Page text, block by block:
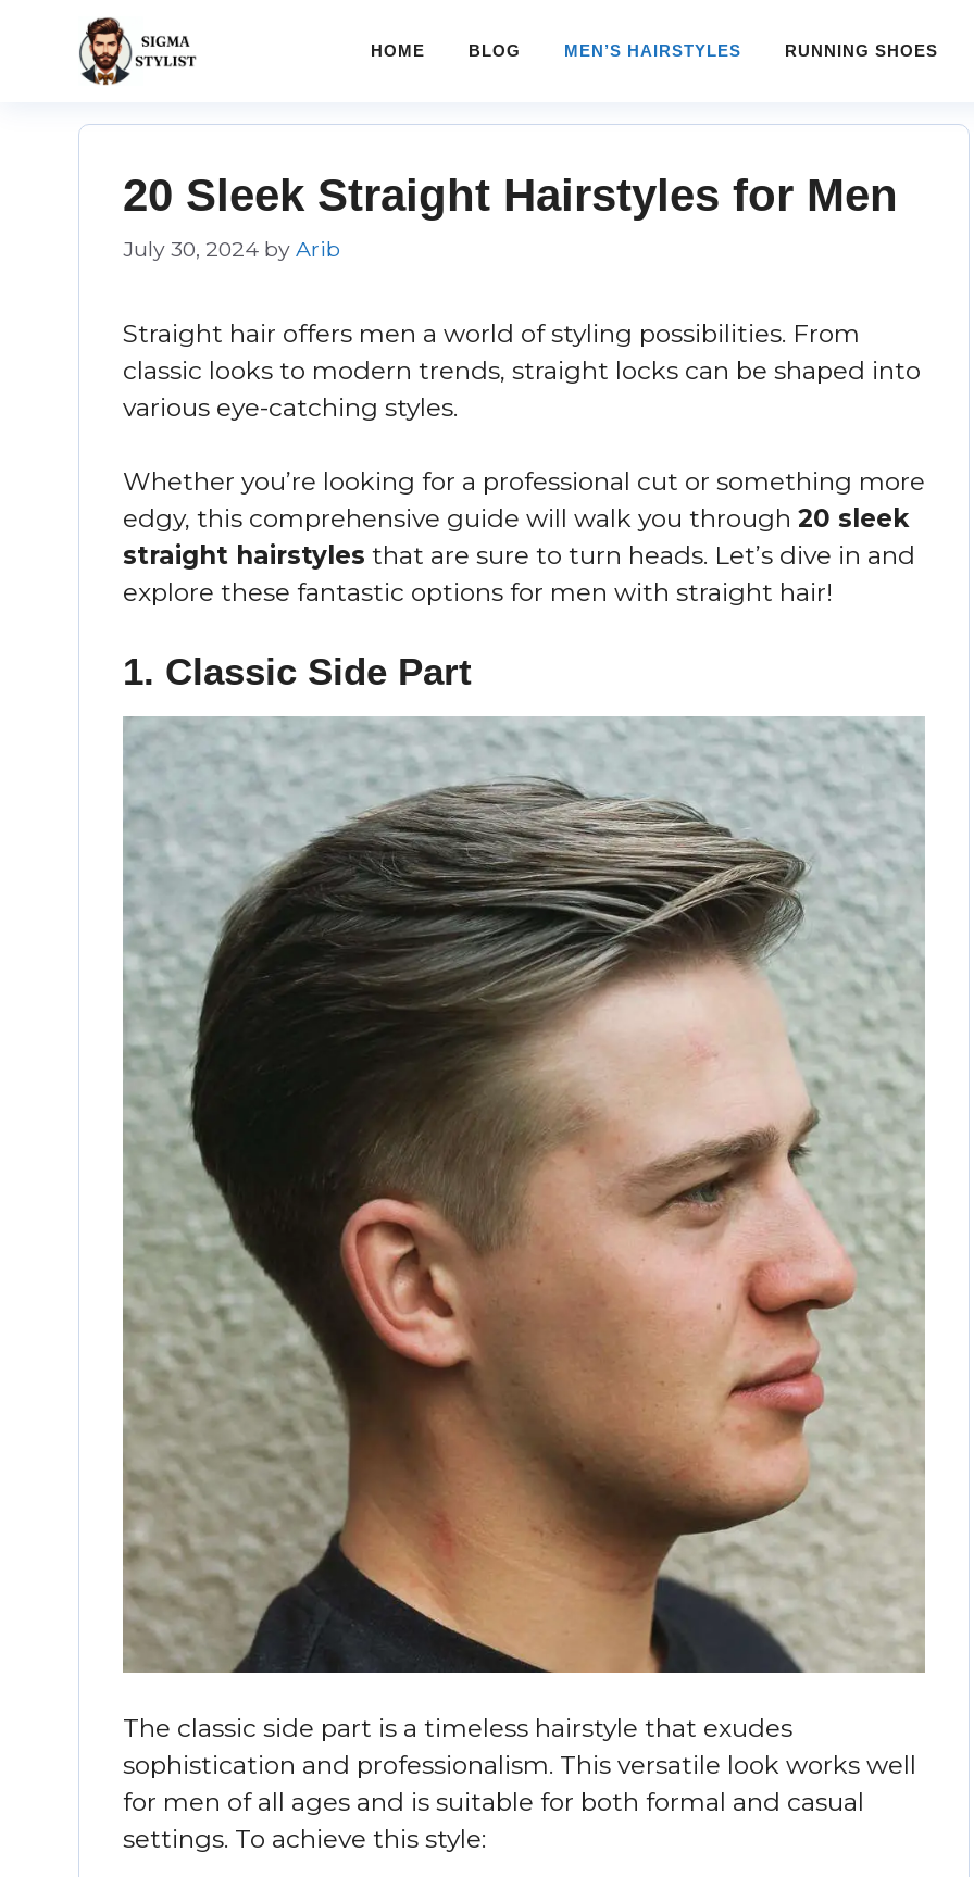
content
HOME BLOG MEN’S HAIRSTYLES RUNNING SHOES
20 Sleek Straight Hairstyles for Men
July 30, 2024 by Arib
Straight hair offers men a world of styling possibilities. From
classic looks to modern trends, straight locks can be shaped into
various eye-catching styles.
Whether you’re looking for a professional cut or something more
edgy, this comprehensive guide will walk you through 20 sleek
straight hairstyles that are sure to turn heads. Let’s dive in and
explore these fantastic options for men with straight hair!
1. Classic Side Part
The classic side part is a timeless hairstyle that exudes
sophistication and professionalism. This versatile look works well
for men of all ages and is suitable for both formal and casual
settings. To achieve this style: